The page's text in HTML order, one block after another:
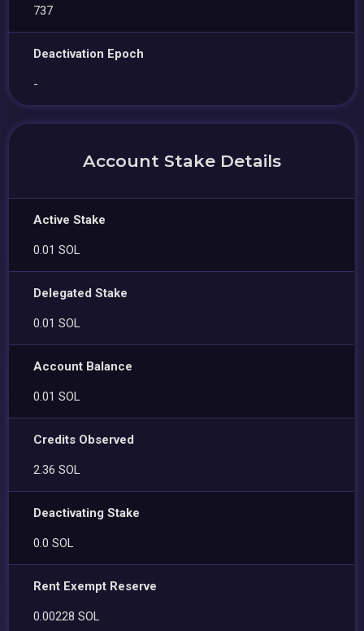
737
Deactivation Epoch
-
Account Stake Details
Active Stake
0.01 SOL
Delegated Stake
0.01 SOL
Account Balance
0.01 SOL
Credits Observed
2.36 SOL
Deactivating Stake
0.0 SOL
Rent Exempt Reserve
0.00228 SOL